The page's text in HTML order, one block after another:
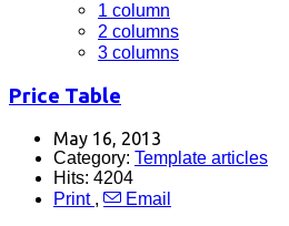
1 column
2 columns
3 columns
Price Table
May 16, 2013
Category: Template articles
Hits: 4204
Print ,
Email